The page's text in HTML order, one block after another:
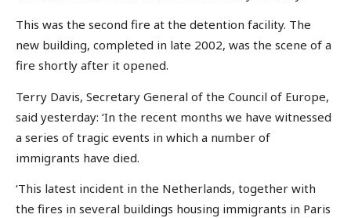
This was the second fire at the detention facility. The
new building, completed in late 2002, was the scene of a
fire shortly after it opened.
Terry Davis, Secretary General of the Council of Europe,
said yesterday: ‘In the recent months we have witnessed
a series of tragic events in which a number of
immigrants have died.
‘This latest incident in the Netherlands, together with
the fires in several buildings housing immigrants in Paris